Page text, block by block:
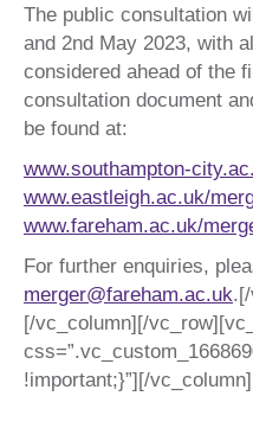
The public consultation
and 2nd May 2023, with
considered ahead of the
consultation document
be found at:
www.southampton-
www.eastleigh.ac.uk/
www.fareham.ac.uk/
For further enquiries,
merger@fareham.ac.uk
[/vc_column][/
!important;}”][/